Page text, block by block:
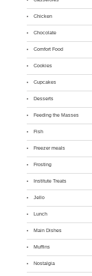
Chicken
Chocolate
Comfort Food
Cookies
Cupcakes
Desserts
Feeding the Masses
Fish
Freezer meals
Frosting
Institute Treats
Jello
Lunch
Main Dishes
Muffins
Nostalgia